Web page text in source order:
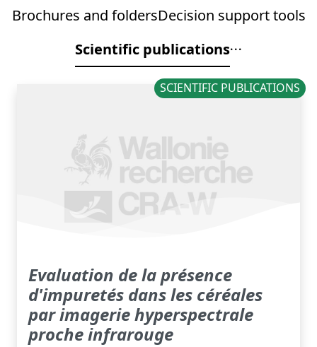
Brochures and foldersDecision support tools
Scientific publications
SCIENTIFIC PUBLICATIONS
Evaluation de la présence
d'impuretés dans les céréales
par imagerie hyperspectrale
proche infrarouge